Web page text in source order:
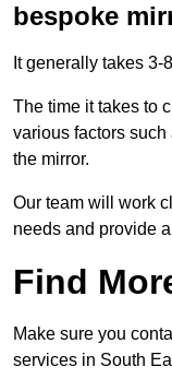
bespoke
It generally takes 3-
The time it takes to
various factors
the mirror.
Our team will work
needs and provide
Find
Make sure you
services in South